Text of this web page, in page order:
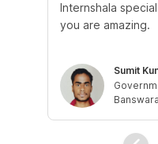
Internshala
you are amazing.
Sumit
Banswara